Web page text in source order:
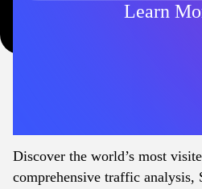
Learn
Discover the world’s most
comprehensive traffic analysis,